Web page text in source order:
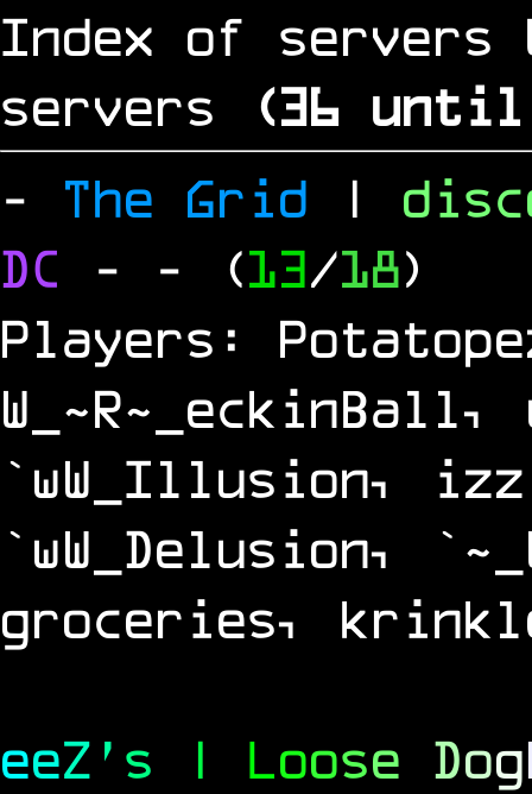
Index of servers
servers
(35 until
- The Grid |
DC - - (13/18)
Players:
`wW_Illusion,
`wW_Delusion,
groceries,
eeZ ' s | Loose Dog